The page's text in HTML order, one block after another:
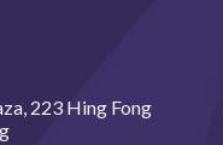
223 Hing Fong